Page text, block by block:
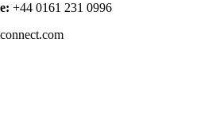
+44 0161 231 0996